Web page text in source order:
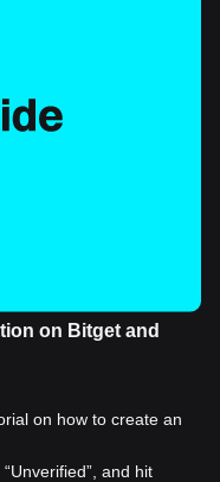
on Bitget and
on how to create an
and hit